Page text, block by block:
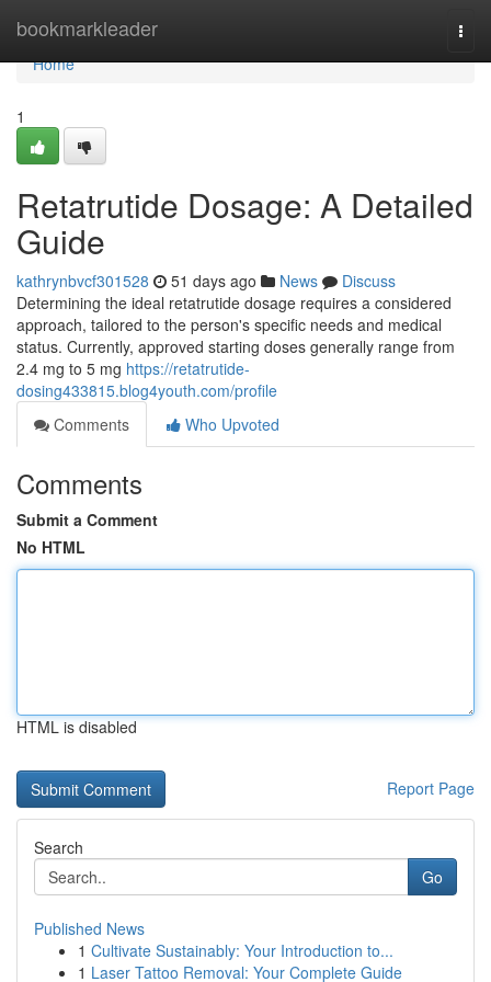
bookmarkleader
Home
Home
1
Retatrutide Dosage: A Detailed
Guide
kathrynbvcf301528 51 days ago News
Discuss
Determining the ideal retatrutide dosage requires a considered
approach, tailored to the person's specific needs and medical
status. Currently, approved starting doses generally range from
2.4 mg to 5 mg https://retatrutide-
dosing433815.blog4youth.com/profile
Comments
Who Upvoted
Comments
Submit a Comment
No HTML
HTML is disabled
Report Page
Search
Go
Published News
1 Cultivate Sustainably: Your Introduction to...
1 Laser Tattoo Removal: Your Complete Guide